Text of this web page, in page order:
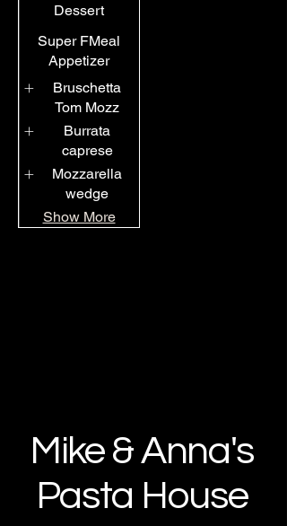
Dessert
Super FMeal
Appetizer
Bruschetta
Tom Mozz
Burrata
caprese
Mozzarella
wedge
Show More
Mike & Anna's
Pasta House